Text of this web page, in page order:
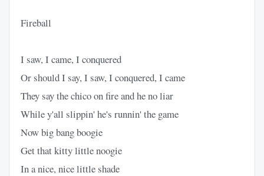
Fireball
I saw, I came, I conquered
Or should I say, I saw, I conquered, I came
They say the chico on fire and he no liar
While y'all slippin' he's runnin' the game
Now big bang boogie
Get that kitty little noogie
In a nice, nice little shade